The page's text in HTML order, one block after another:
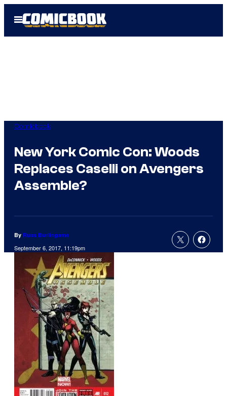
Open
Menu
Comicbook
New York Comic Con: Woods
Replaces Caselli on Avengers
Assemble?
By Russ Burlingame
September 6, 2017, 11:19pm